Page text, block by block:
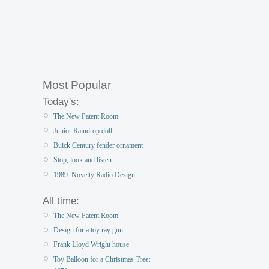
Most Popular
Today's:
The New Patent Room
Junior Raindrop doll
Buick Century fender ornament
Stop, look and listen
1989: Novelty Radio Design
All time:
The New Patent Room
Design for a toy ray gun
Frank Lloyd Wright house
Toy Balloon for a Christmas Tree: